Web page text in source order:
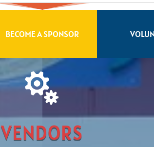
BECOME A SPONSOR

VENDORS